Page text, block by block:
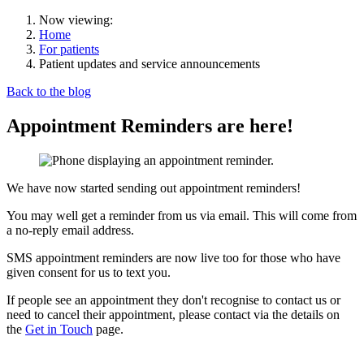
Now viewing:
Home
For patients
Patient updates and service announcements
Back to the blog
Appointment Reminders are here!
We have now started sending out appointment reminders!
You may well get a reminder from us via email. This will come from
a no-reply email address.
SMS appointment reminders are now live too for those who have
given consent for us to text you.
If people see an appointment they don't recognise to contact us or
need to cancel their appointment, please contact via the details on
the Get in Touch page.